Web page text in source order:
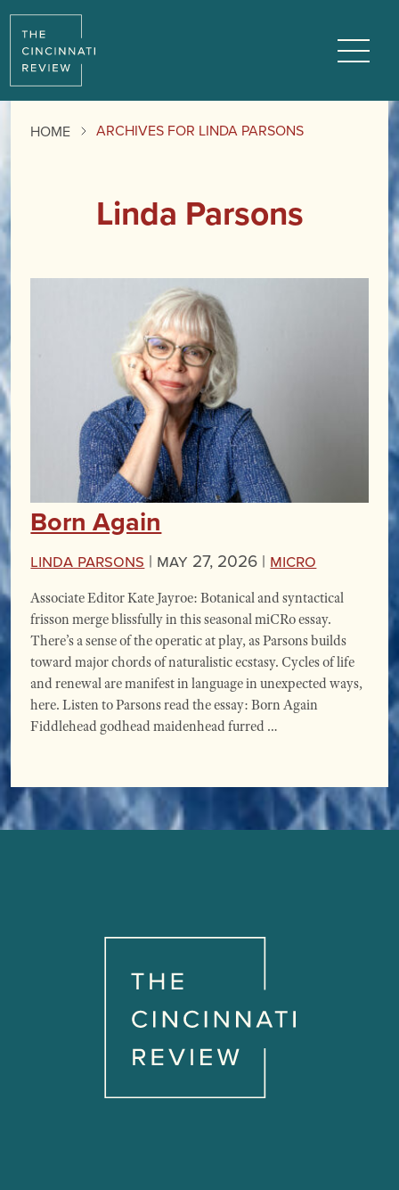
HOME ARCHIVES FOR LINDA PARSONS
Linda Parsons
Born Again
Linda Parsons | May 27, 2026 | miCRo
Associate Editor Kate Jayroe: Botanical and syntactical
frisson merge blissfully in this seasonal miCRo essay.
There’s a sense of the operatic at play, as Parsons builds
toward major chords of naturalistic ecstasy. Cycles of life
and renewal are manifest in language in unexpected ways,
here. Listen to Parsons read the essay: Born Again
Fiddlehead godhead maidenhead furred …